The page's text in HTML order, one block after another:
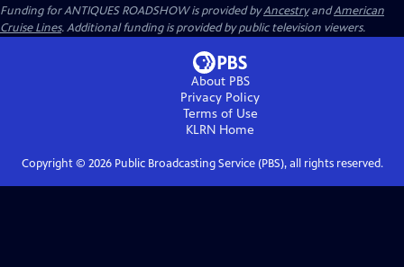
Funding for ANTIQUES ROADSHOW is provided byAncestryandAmerican
Cruise Lines. Additional funding is provided by public television viewers.
About PBS
Privacy Policy
Terms of Use
KLRN Home
Copyright © 2026Public Broadcasting Service (PBS), all rights reserved.